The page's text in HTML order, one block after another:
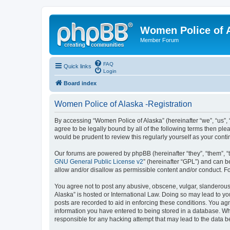
Women Police of
Member Forum
Quick links
FAQ
Login
Board index
Women Police of Alaska -Registration
By accessing “Women Police of Alaska” (hereinafter “we”,
agree to be legally bound by all of the following terms then
would be prudent to review this regularly yourself as your
Our forums are powered by phpBB (hereinafter “they”, “them”,
GNU General Public License v2” (hereinafter “GPL”) and can
allow and/or disallow as permissible content and/or conduct.
You agree not to post any abusive, obscene, vulgar,
Alaska” is hosted or International Law. Doing so may lead to
posts are recorded to aid in enforcing these conditions. You
information you have entered to being stored in a database.
responsible for any hacking attempt that may lead to the data